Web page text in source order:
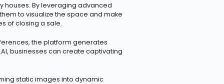
houses. Byleveraging advanced
to visualize the space and make
of closing a sale.
the platform generates
businesses can create captivating
static images into dynamic